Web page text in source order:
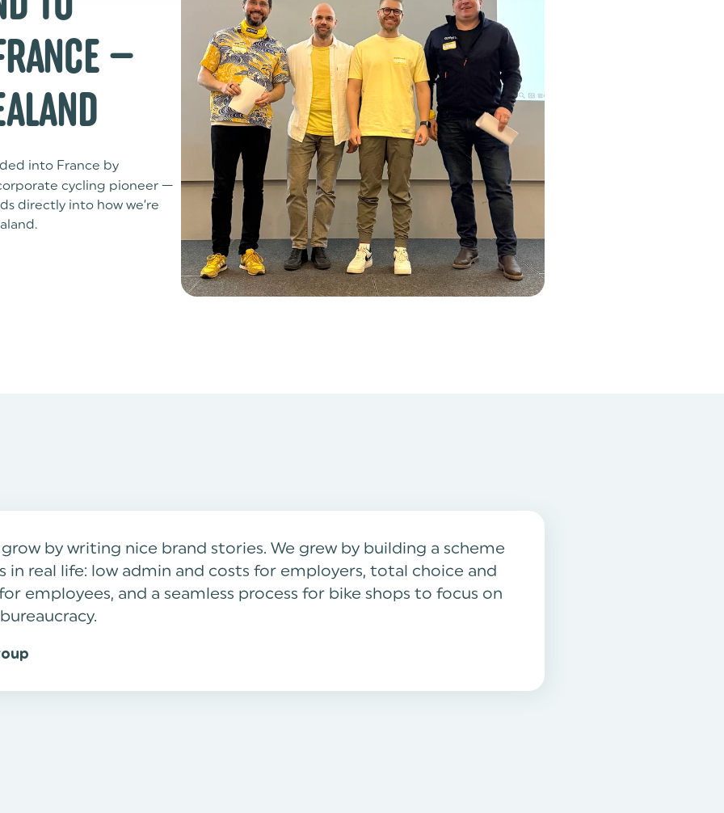
—
into France by
cycling pioneer —
directly into how we’re
grow by writing nice brand stories. We grew by building a scheme
in real life: low admin and costs for employers, total choice and
employees, and a seamless process for bike shops to focus on